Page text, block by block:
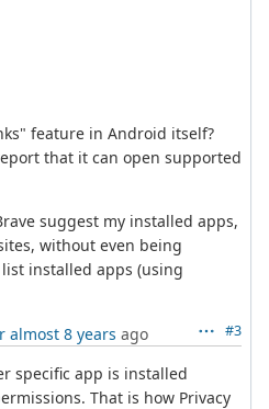
feature in Android itself?
that it can open supported
suggest my installed apps,
without even being
installed apps (using
#3
almost 8 years ago
specific app is installed
That is how Privacy